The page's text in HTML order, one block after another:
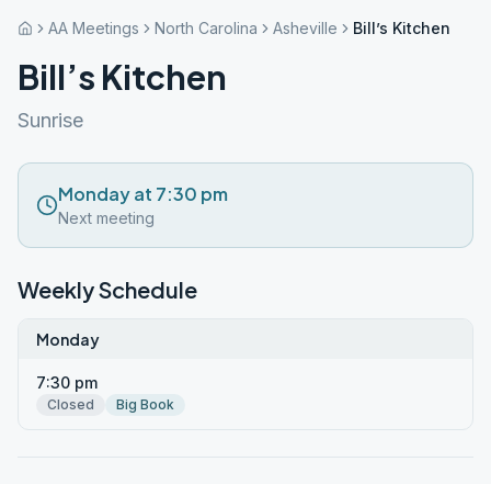
AA Meetings North Carolina Asheville Bill’s Kitchen
Bill’s Kitchen
Sunrise
Monday at 7:30 pm
Next meeting
Weekly Schedule
Monday
7:30 pm
Closed Big Book